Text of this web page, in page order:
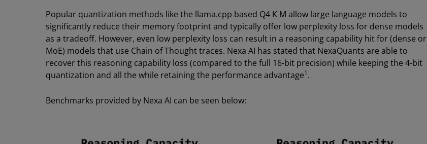
Popular quantization methods like the llama.cpp based Q4 K M allow large language models to
significantly reduce their memory footprint and typically offer low perplexity loss for dense models
as a tradeoff. However, even low perplexity loss can result in a reasoning capability hit for (dense or
MoE) models that use Chain of Thought traces. Nexa AI has stated that NexaQuants are able to
recover this reasoning capability loss (compared to the full 16-bit precision) while keeping the 4-bit
quantization and all the while retaining the performance advantage1.
Benchmarks provided by Nexa AI can be seen below: